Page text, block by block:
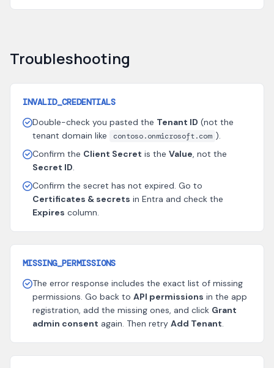
Troubleshooting
INVALID_CREDENTIALS
Double-check you pasted the Tenant ID (not the
tenant domain like
contoso.onmicrosoft.com ).
Confirm the Client Secret is the Value, not the
Secret ID.
Confirm the secret has not expired. Go to
Certificates & secrets in Entra and check the
Expires column.
MISSING_PERMISSIONS
The error response includes the exact list of missing
permissions. Go back to API permissions in the app
registration, add the missing ones, and click Grant
admin consent again. Then retry Add Tenant.